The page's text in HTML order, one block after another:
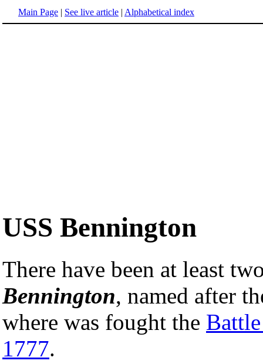
Main Page | See live article | Alphabetical index
USS Bennington
There have been at least
Bennington, named after
where was fought the
1777.